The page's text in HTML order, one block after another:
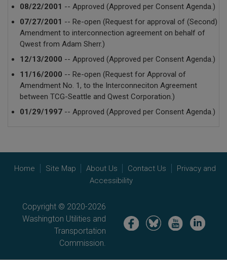
08/22/2001 -- Approved (Approved per Consent Agenda.)
07/27/2001 -- Re-open (Request for approval of (Second)
Amendment to interconnection agreement on behalf of
Qwest from Adam Sherr.)
12/13/2000 -- Approved (Approved per Consent Agenda.)
11/16/2000 -- Re-open (Request for Approval of
Amendment No. 1, to the Interconneciton Agreement
between TCG-Seattle and Qwest Corporation.)
01/29/1997-- Approved (Approved per Consent Agenda.)
Home Site Map About Us Contact Us
Privacy and
Accessibility
Copyright © 2020-2026
Washington Utilities and
Transportation
Commission.
Image Image Image Image